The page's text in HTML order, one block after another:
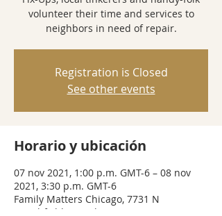
volunteer their time and services to
neighbors in need of repair.
Registration is Closed
See other events
Horario y ubicación
07 nov 2021, 1:00 p.m. GMT-6 – 08 nov
2021, 3:30 p.m. GMT-6
Family Matters Chicago, 7731 N
Marshfield Ave, Chicago, IL 60626, USA